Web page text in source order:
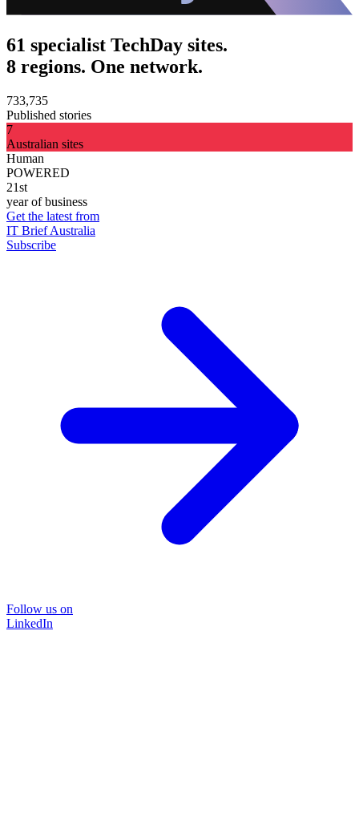
61 specialist TechDay sites.
8 regions. One network.
733,735
Published stories
7
Australian sites
Human
POWERED
21st
year of business
Get the latest from
IT Brief Australia
Subscribe
Follow us on
LinkedIn